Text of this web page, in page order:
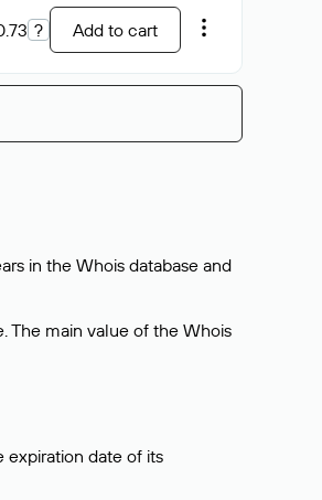
? Add to cart
in the Whois database and
The main value of the Whois
expiration date of its